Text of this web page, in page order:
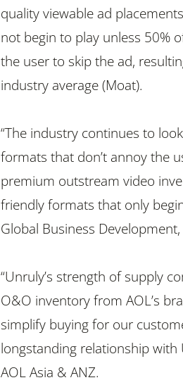
quality viewable ad
not begin to play unless 50%
the user to skip the ad,
industry average (Moat).
“The industry continues to
formats that don’t annoy the
premium outstream video
friendly formats that only
Global Business
“Unruly’s strength of supply
O&O inventory from AOL’s
simplify buying for our
longstanding relationship with
AOL Asia & ANZ.